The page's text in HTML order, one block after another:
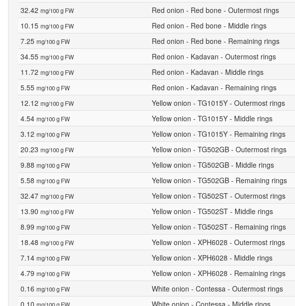
32.42 mg/100 g FW Red onion - Red bone - Outermost rings
10.15 mg/100 g FW Red onion - Red bone - Middle rings
7.25 mg/100 g FW Red onion - Red bone - Remaining rings
34.55 mg/100 g FW Red onion - Kadavan - Outermost rings
11.72 mg/100 g FW Red onion - Kadavan - Middle rings
5.55 mg/100 g FW Red onion - Kadavan - Remaining rings
12.12 mg/100 g FW Yellow onion - TG1015Y - Outermost rings
4.54 mg/100 g FW Yellow onion - TG1015Y - Middle rings
3.12 mg/100 g FW Yellow onion - TG1015Y - Remaining rings
20.23 mg/100 g FW Yellow onion - TG502GB - Outermost rings
9.88 mg/100 g FW Yellow onion - TG502GB - Middle rings
5.58 mg/100 g FW Yellow onion - TG502GB - Remaining rings
32.47 mg/100 g FW Yellow onion - TG502ST - Outermost rings
13.90 mg/100 g FW Yellow onion - TG502ST - Middle rings
8.99 mg/100 g FW Yellow onion - TG502ST - Remaining rings
18.48 mg/100 g FW Yellow onion - XPH6028 - Outermost rings
7.14 mg/100 g FW Yellow onion - XPH6028 - Middle rings
4.79 mg/100 g FW Yellow onion - XPH6028 - Remaining rings
0.16 mg/100 g FW White onion - Contessa - Outermost rings
0.10
White onion - Contessa - Middle rings